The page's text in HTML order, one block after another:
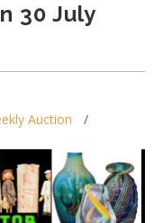
30 July
Auction